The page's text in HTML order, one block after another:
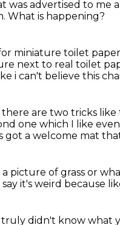
was advertised to me
What is happening?
miniature toilet
next to real toilet
i can't believe this
are two tricks
one which I like
got a welcome mat
a picture of grass or
say it's weird because
truly didn't know what